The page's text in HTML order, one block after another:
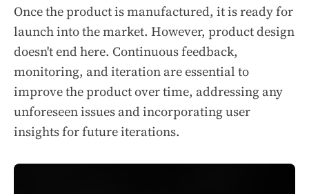
Once the product is manufactured, it is ready for
launch into the market. However, product design
doesn't end here. Continuous feedback,
monitoring, and iteration are essential to
improve the product over time, addressing any
unforeseen issues and incorporating user
insights for future iterations.